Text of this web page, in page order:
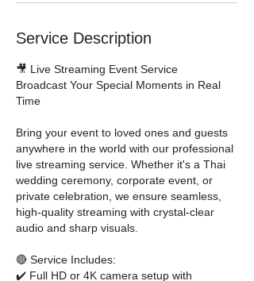
Service Description
🎥 Live Streaming Event Service
Broadcast Your Special Moments in Real
Time
Bring your event to loved ones and guests
anywhere in the world with our professional
live streaming service. Whether it's a Thai
wedding ceremony, corporate event, or
private celebration, we ensure seamless,
high-quality streaming with crystal-clear
audio and sharp visuals.
🔴 Service Includes:
✔️ Full HD or 4K camera setup with